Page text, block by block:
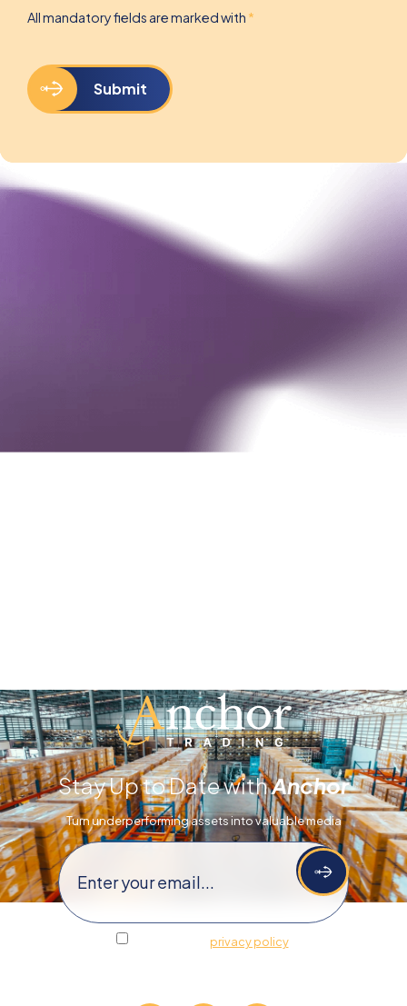
All mandatory fields are marked with *
Submit
Stay Up to Date withAnchor
Turn underperforming assets​​ into valuable media
privacy policy.